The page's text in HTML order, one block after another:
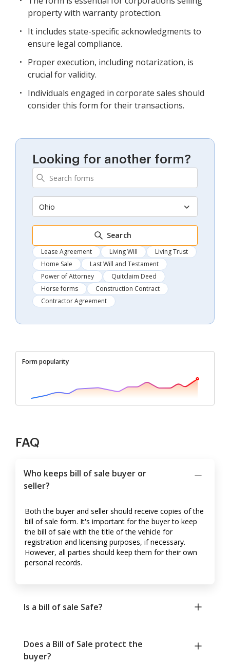
property with warranty protection.
It includes state-specific acknowledgments to
ensure legal compliance.
Proper execution, including notarization, is
crucial for validity.
Individuals engaged in corporate sales should
consider this form for their transactions.
Looking for another form?
Ohio
Search
Lease Agreement Living Will
Living Trust
Home Sale
Last Will and Testament
Power of Attorney
Quitclaim Deed
Horse forms
Construction Contract
Contractor Agreement
Form popularity
FAQ
Who keeps bill of sale buyer or
seller?
Both the buyer and seller should receive copies of the
bill of sale form. It's important for the buyer to keep
the bill of sale with the title of the vehicle for
registration and licensing purposes, if necessary.
However, all parties should keep them for their own
personal records.
Is a bill of sale Safe?
Does a Bill of Sale protect the
buyer?